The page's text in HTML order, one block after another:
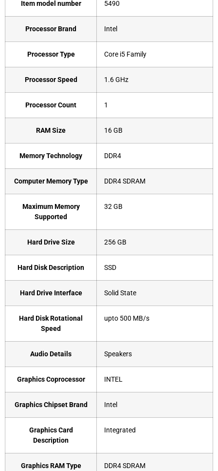
Item model number ‎5490
Processor Brand ‎Intel
Processor Type ‎Core i5 Family
Processor Speed ‎1.6 GHz
Processor Count ‎1
RAM Size ‎16 GB
Memory Technology ‎DDR4
Computer Memory Type ‎DDR4 SDRAM
Maximum Memory
Supported
‎32 GB
Hard Drive Size ‎256 GB
Hard Disk Description ‎SSD
Hard Drive Interface ‎Solid State
Hard Disk Rotational
Speed
‎upto 500 MB/s
Audio Details ‎Speakers
Graphics Coprocessor ‎INTEL
Graphics Chipset Brand ‎Intel
Graphics Card
Description
‎Integrated
Graphics RAM Type ‎DDR4 SDRAM